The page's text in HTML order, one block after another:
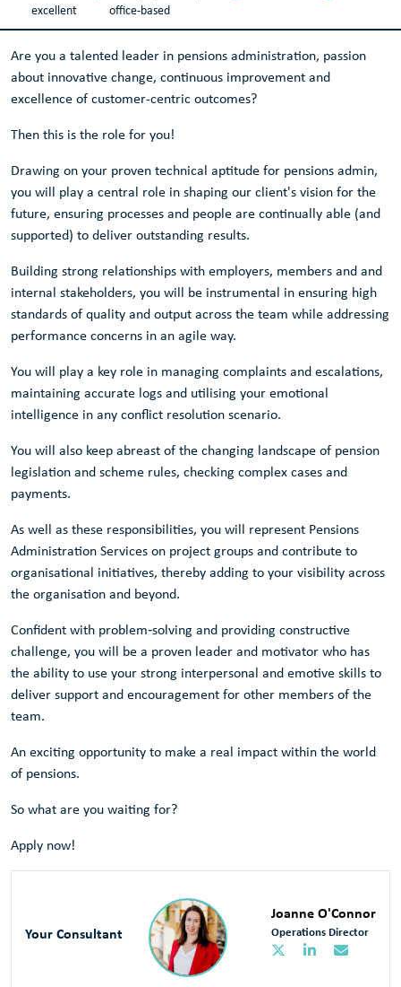
excellent
office-based
Are you a talented leader in pensions administration, passion
about innovative change, continuous improvement and
excellence of customer-centric outcomes?
Then this is the role for you!
Drawing on your proven technical aptitude for pensions admin,
you will play a central role in shaping our client's vision for the
future, ensuring processes and people are continually able (and
supported) to deliver outstanding results.
Building strong relationships with employers, members and and
internal stakeholders, you will be instrumental in ensuring high
standards of quality and output across the team while addressing
performance concerns in an agile way.
You will play a key role in managing complaints and escalations,
maintaining accurate logs and utilising your emotional
intelligence in any conflict resolution scenario.
You will also keep abreast of the changing landscape of pension
legislation and scheme rules, checking complex cases and
payments.
As well as these responsibilities, you will represent Pensions
Administration Services on project groups and contribute to
organisational initiatives, thereby adding to your visibility across
the organisation and beyond.
Confident with problem‑solving and providing constructive
challenge, you will be a proven leader and motivator who has
the ability to use your strong interpersonal and emotive skills to
deliver support and encouragement for other members of the
team.
An exciting opportunity to make a real impact within the world
of pensions.
So what are you waiting for?
Apply now!
Your Consultant
Joanne O'Connor
Operations Director